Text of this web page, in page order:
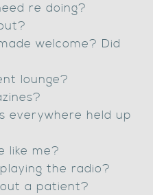
re doing?
welcome? Did
lounge?
everywhere held up
like me?
the radio?
a patient?